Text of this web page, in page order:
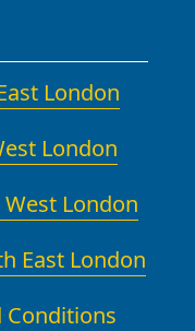
London
London
London
East London
Conditions